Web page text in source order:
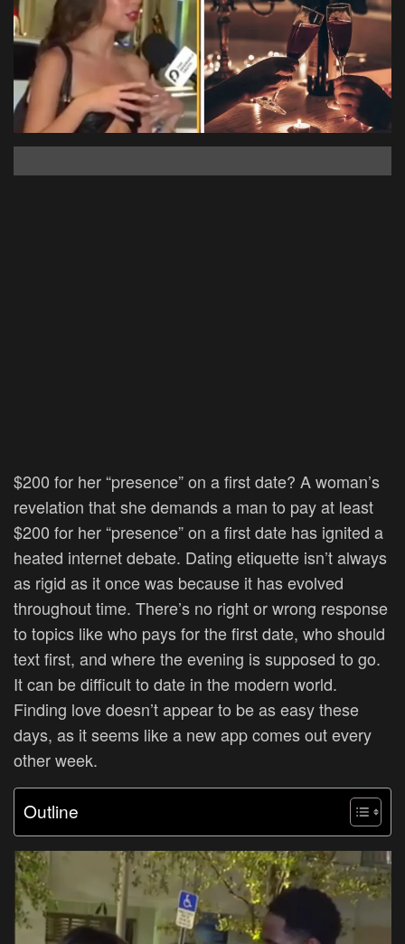
$200 for her “presence” on a first date? A woman’s
revelation that she demands a man to pay at least
$200 for her “presence” on a first date has ignited a
heated internet debate. Dating etiquette isn’t always
as rigid as it once was because it has evolved
throughout time. There’s no right or wrong response
to topics like who pays for the first date, who should
text first, and where the evening is supposed to go.
It can be difficult to date in the modern world.
Finding love doesn’t appear to be as easy these
days, as it seems like a new app comes out every
other week.
Outline